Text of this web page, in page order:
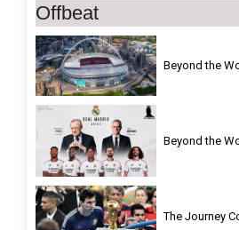
Offbeat
Beyond the
Beyond the
The Journey